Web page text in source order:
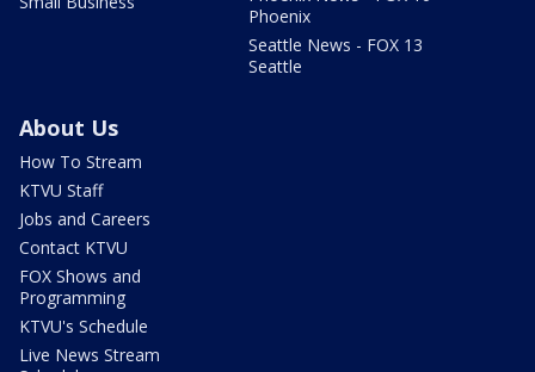
Phoenix
Seattle News - FOX 13
Seattle
About Us
How To Stream
KTVU Staff
Jobs and Careers
Contact KTVU
FOX Shows and
Programming
KTVU's Schedule
Live News Stream